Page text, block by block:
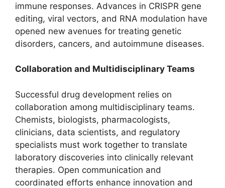
immune responses. Advances in CRISPR gene
editing, viral vectors, and RNA modulation have
opened new avenues for treating genetic
disorders, cancers, and autoimmune diseases.
Collaboration and Multidisciplinary Teams
Successful drug development relies on
collaboration among multidisciplinary teams.
Chemists, biologists, pharmacologists,
clinicians, data scientists, and regulatory
specialists must work together to translate
laboratory discoveries into clinically relevant
therapies. Open communication and
coordinated efforts enhance innovation and